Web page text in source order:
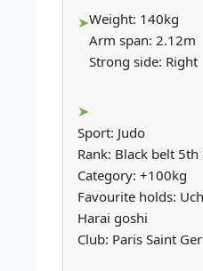
Weight: 140kg
Arm span: 2.12m
Strong side: Right
Sport: Judo
Rank: Black belt 5th
Category: +100kg
Favourite holds:
Harai goshi
Club: Paris Saint